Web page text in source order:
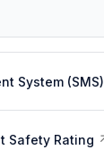
System
Safety Rating